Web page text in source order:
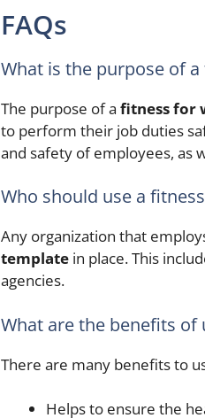
FAQs
What is the purpose of
The purpose of a fitness for
to perform their job duties
and safety of employees, as
Who should use a
Any organization that
template in place. This
agencies.
What are the benefits
There are many benefits to
Helps to ensure the